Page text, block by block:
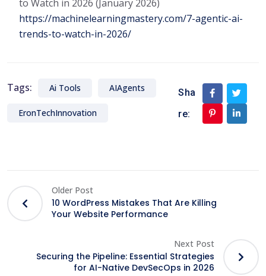
to Watch in 2026 (January 2026)
https://machinelearningmastery.com/7-agentic-ai-
trends-to-watch-in-2026/
Tags: Ai Tools AIAgents
EronTechInnovation
Sha
re:
Older Post
10 WordPress Mistakes That Are Killing
Your Website Performance
Next Post
Securing the Pipeline: Essential Strategies
for AI-Native DevSecOps in 2026